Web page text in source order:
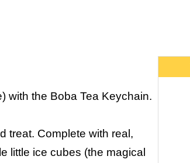
with the Boba Tea Keychain.
treat. Complete with real,
little ice cubes (the magical